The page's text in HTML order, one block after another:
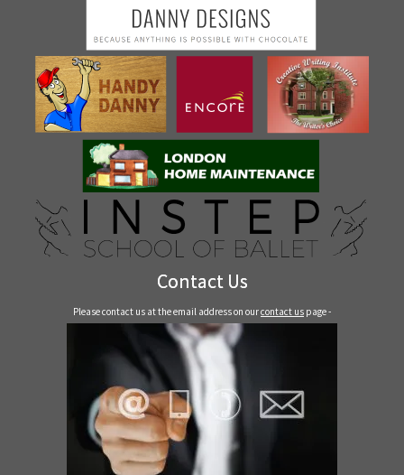
Contact Us
Please contact us at the email address on ourcontact us page -